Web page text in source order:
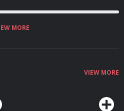
MORE
VIEW MORE